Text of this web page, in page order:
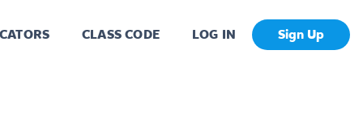
CLASS CODE LOG IN Sign Up